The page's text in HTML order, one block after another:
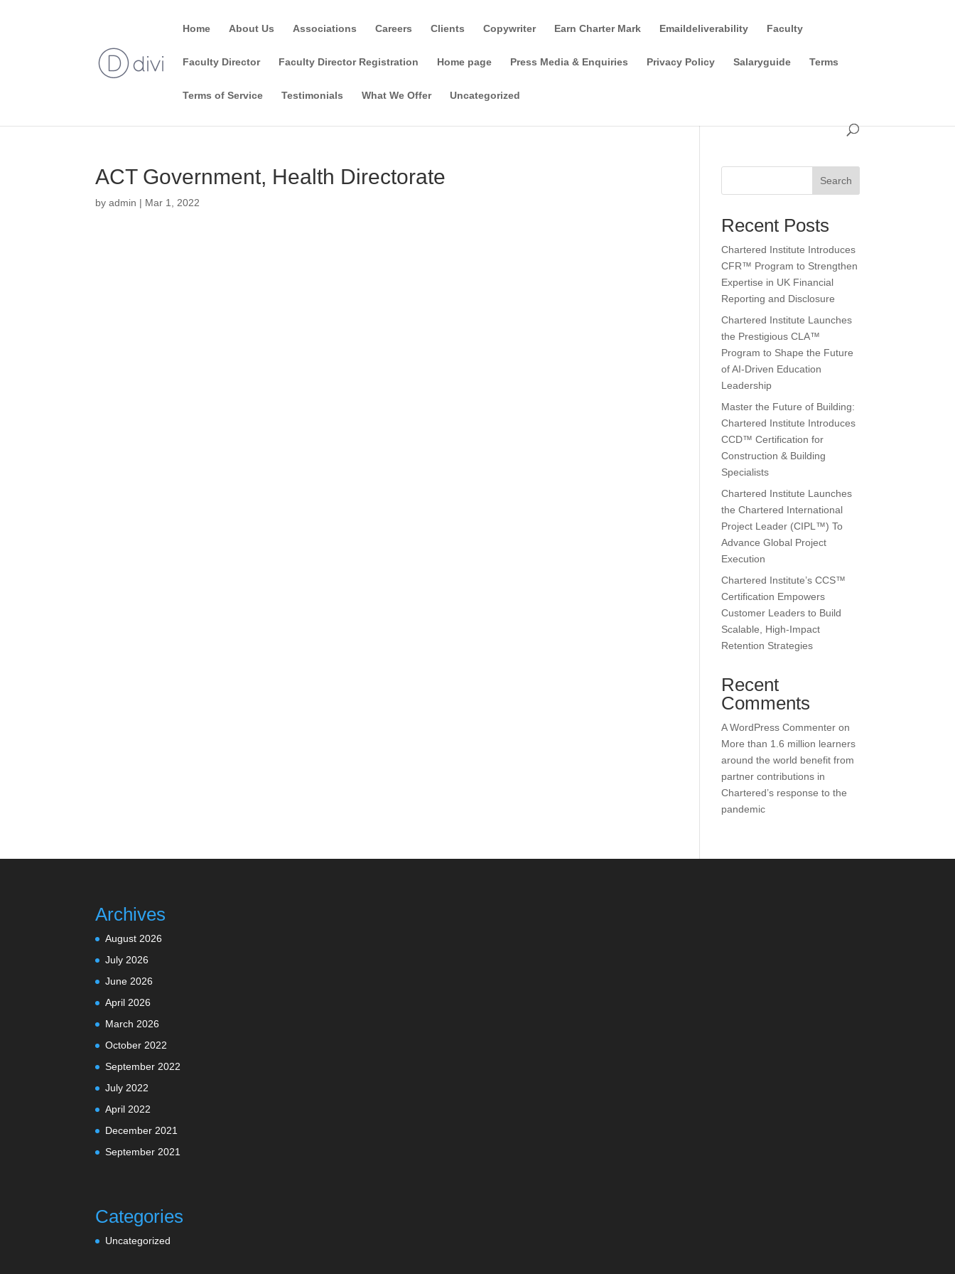
Home About Us Associations Careers Clients Copywriter Earn Charter Mark Emaildeliverability Faculty
Faculty Director Faculty Director Registration Home page Press Media & Enquiries Privacy Policy Salaryguide Terms
Terms of Service Testimonials What We Offer Uncategorized
ACT Government, Health Directorate
byadmin | Mar 1, 2022
Search
Recent Posts
Chartered Institute Introduces
CFR™ Program to Strengthen
Expertise in UK Financial
Reporting and Disclosure
Chartered Institute Launches
the Prestigious CLA™
Program to Shape the Future
of AI-Driven Education
Leadership
Master the Future of Building:
Chartered Institute Introduces
CCD™ Certification for
Construction & Building
Specialists
Chartered Institute Launches
the Chartered International
Project Leader (CIPL™) To
Advance Global Project
Execution
Chartered Institute’s CCS™
Certification Empowers
Customer Leaders to Build
Scalable, High-Impact
Retention Strategies
Recent
Comments
A WordPress Commenter on
More than 1.6 million learners
around the world benefit from
partner contributions in
Chartered’s response to the
pandemic
Archives
August 2026
July 2026
June 2026
April 2026
March 2026
October 2022
September 2022
July 2022
April 2022
December 2021
September 2021
Categories
Uncategorized